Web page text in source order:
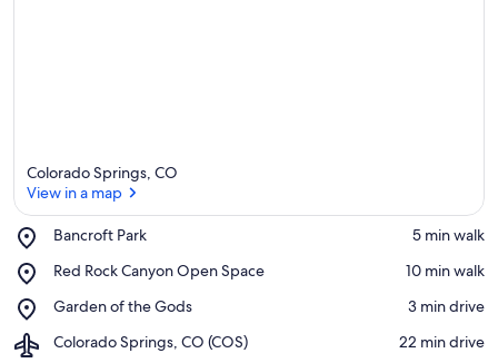
Colorado Springs, CO
View in a map
Bancroft Park
Place,
Park
‪5 min walk‬
Red Rock Canyon Open Space
Place,
Rock
Open
‪10 min walk‬
Garden of the Gods
Place,
of
‪3 min drive‬
Colorado Springs, CO (COS)
Airport,
‪22 min drive‬